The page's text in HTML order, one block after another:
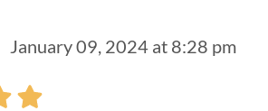
January 09, 2024 at 8:28 pm